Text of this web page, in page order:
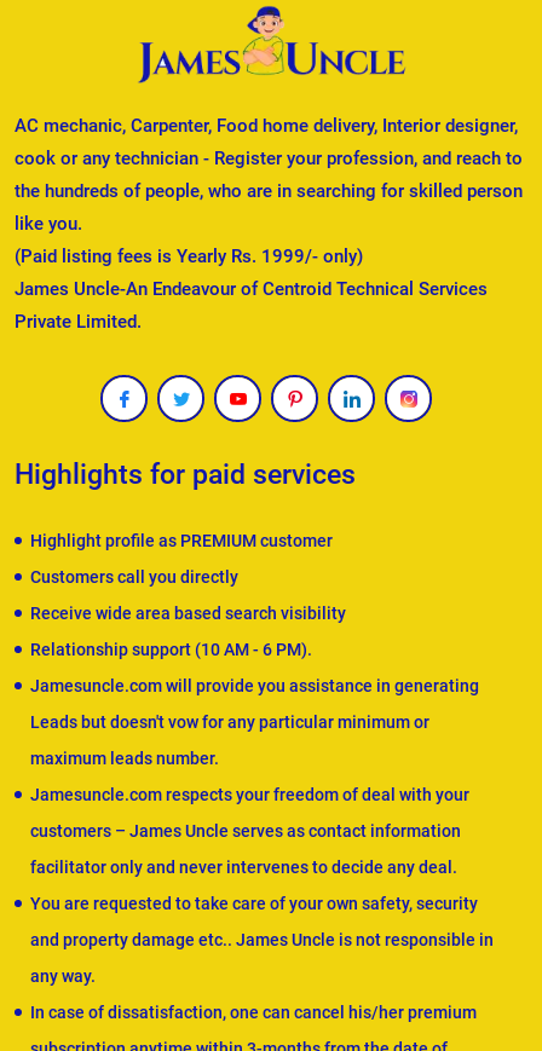
AC mechanic, Carpenter, Food home delivery, Interior designer,
cook or any technician - Register your profession, and reach to
the hundreds of people, who are in searching for skilled person
like you.
(Paid listing fees is Yearly Rs. 1999/- only)
James Uncle-An Endeavour of Centroid Technical Services
Private Limited.
Highlights for paid services
Highlight profile as PREMIUM customer
Customers call you directly
Receive wide area based search visibility
Relationship support (10 AM - 6 PM).
Jamesuncle.com will provide you assistance in generating
Leads but doesn't vow for any particular minimum or
maximum leads number.
Jamesuncle.com respects your freedom of deal with your
customers – James Uncle serves as contact information
facilitator only and never intervenes to decide any deal.
You are requested to take care of your own safety, security
and property damage etc.. James Uncle is not responsible in
any way.
In case of dissatisfaction, one can cancel his/her premium